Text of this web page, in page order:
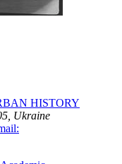
HISTORY
Ukraine